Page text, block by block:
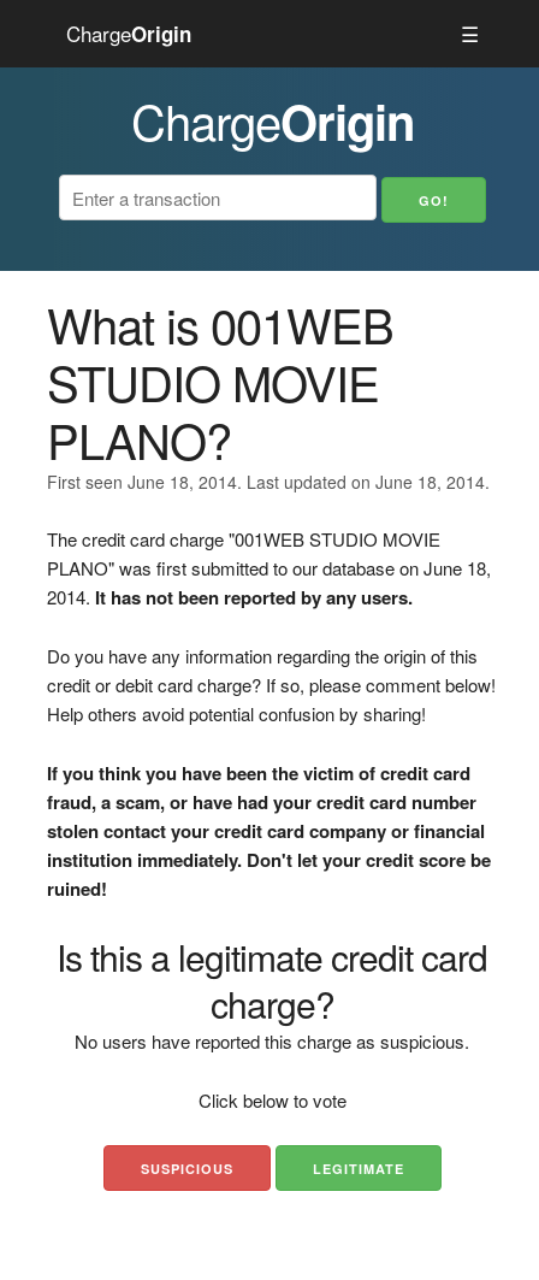
ChargeOrigin ☰
ChargeOrigin
What is 001WEB
STUDIO MOVIE
PLANO?
First seen June 18, 2014. Last updated on June 18, 2014.
The credit card charge "001WEB STUDIO MOVIE
PLANO" was first submitted to our database on June 18,
2014. It has not been reported by any users.
Do you have any information regarding the origin of this
credit or debit card charge? If so, please comment below!
Help others avoid potential confusion by sharing!
If you think you have been the victim of credit card
fraud, a scam, or have had your credit card number
stolen contact your credit card company or financial
institution immediately. Don't let your credit score be
ruined!
Is this a legitimate credit card
charge?
No users have reported this charge as suspicious.
Click below to vote
SUSPICIOUS LEGITIMATE